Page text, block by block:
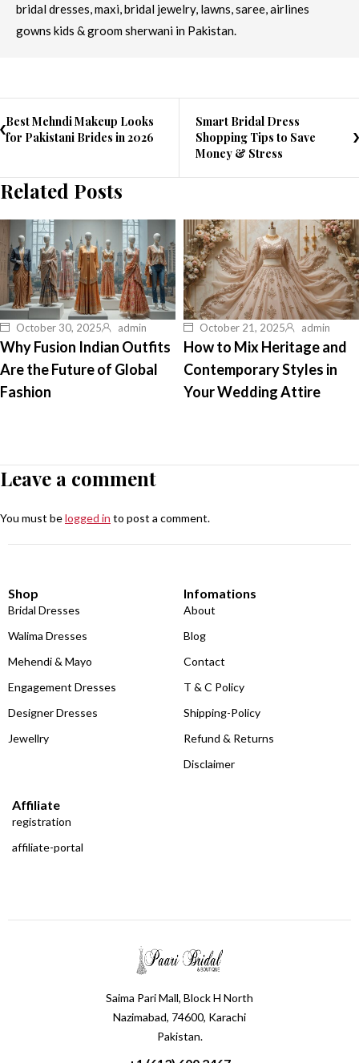
bridal dresses, maxi, bridal jewelry, lawns, saree, airlines
gowns kids & groom sherwani in Pakistan.
Best Mehndi Makeup Looks
for Pakistani Brides in 2026
Smart Bridal Dress
Shopping Tips to Save
Money & Stress
Related Posts
October 30, 2025 admin
Why Fusion Indian Outfits
Are the Future of Global
Fashion
October 21, 2025 admin
How to Mix Heritage and
Contemporary Styles in
Your Wedding Attire
Leave a comment
You must belogged in to post a comment.
Shop
Bridal Dresses
Walima Dresses
Mehendi & Mayo
Engagement Dresses
Designer Dresses
Jewellry
Infomations
About
Blog
Contact
T & C Policy
Shipping-Policy
Refund & Returns
Disclaimer
Affiliate
registration
affiliate-portal
Saima Pari Mall, Block H North
Nazimabad, 74600, Karachi
Pakistan.